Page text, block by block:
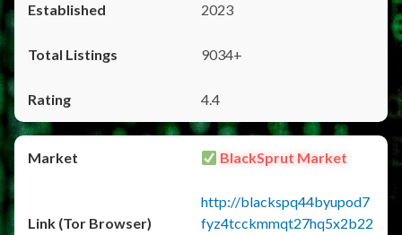
2023
9034+
4.4
BlackSprut Market
http://blackspq44byupod7
fyz4tcckmmqt27hq5x2b22